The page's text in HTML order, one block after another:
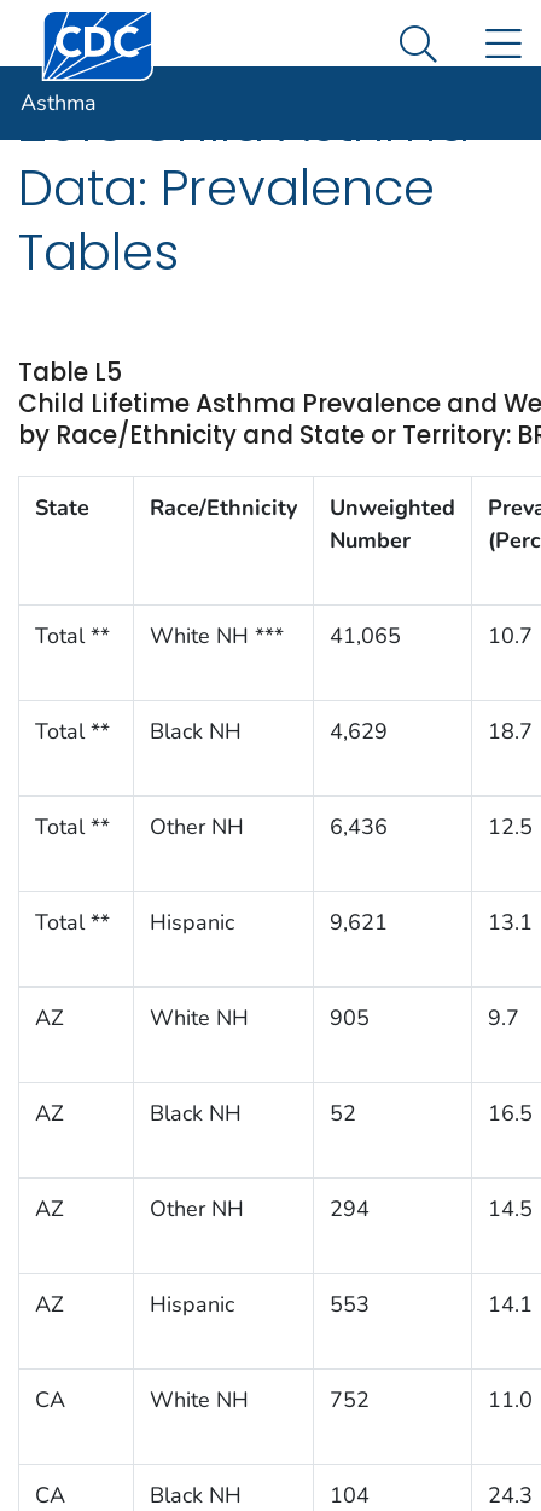
An official website of the United States government
Here's how you know
Centers for Disease Control and Prevention. CDC
Search
Asthma
2016 Child Asthma
Data: Prevalence
Tables
Table L5
Child Lifetime Asthma Prevalence and
by Race/Ethnicity and State or Territory:
State Race/Ethnicity
Unweighted
Number
Total ** White NH *** 41,065 10.7
Total ** Black NH 4,629 18.7
Total ** Other NH 6,436 12.5
Total ** Hispanic 9,621 13.1
AZ White NH 905 9.7
AZ Black NH 52 16.5
AZ Other NH 294 14.5
AZ Hispanic 553 14.1
CA White NH 752 11.0
CA Black NH 104 24.3